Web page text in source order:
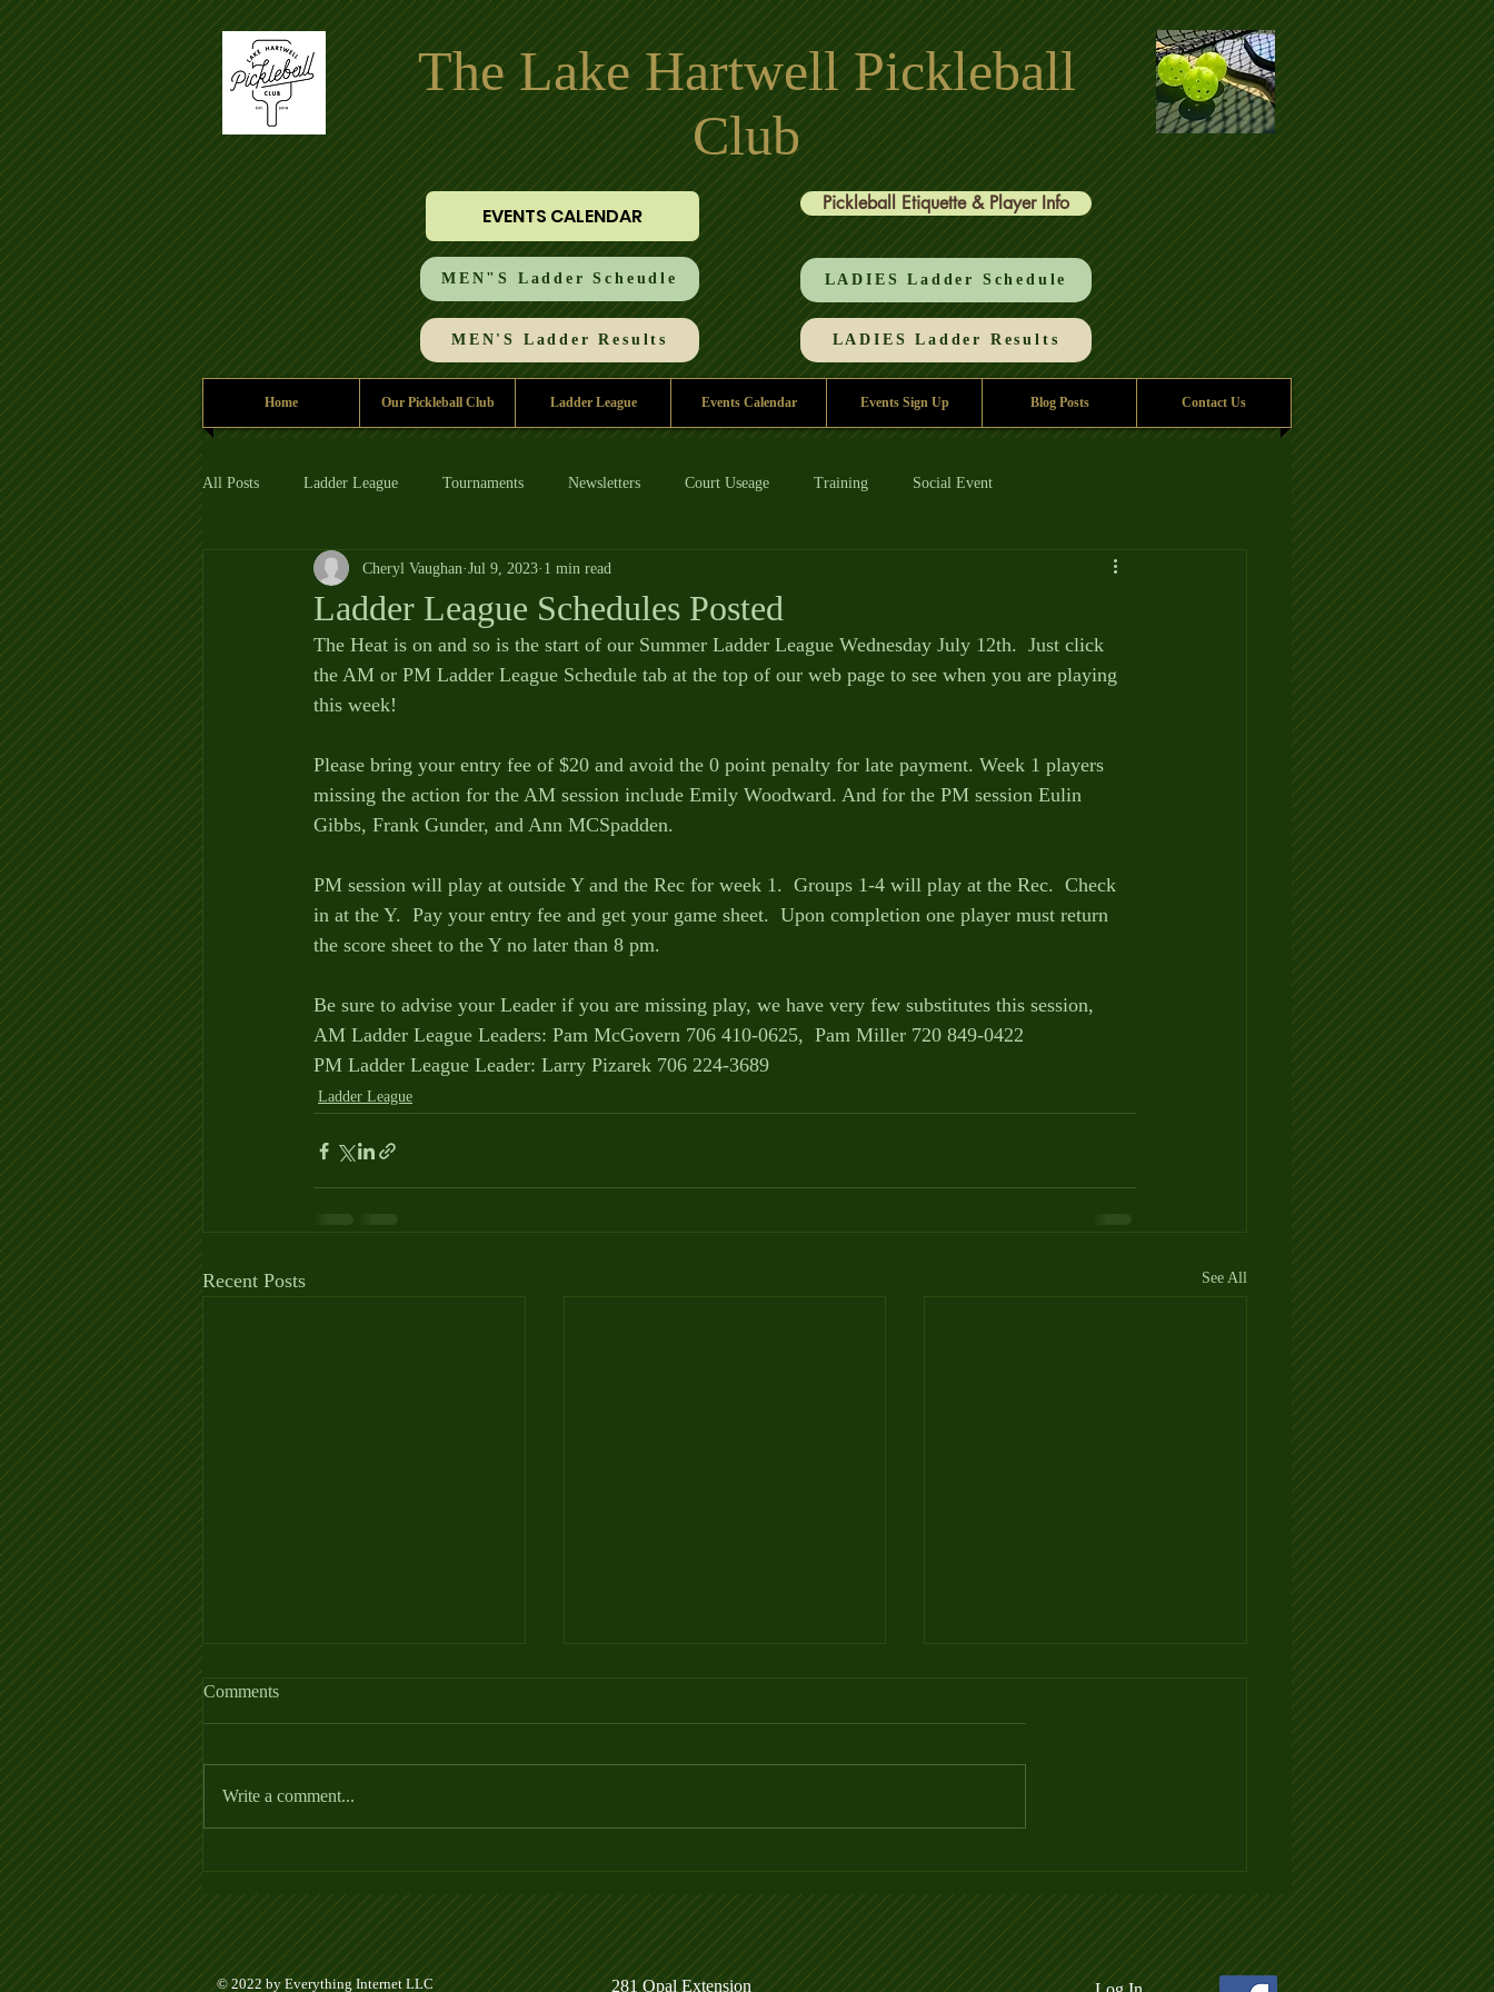
The Lake Hartwell Pickleball
Club
EVENTS CALENDAR
MEN"S Ladder Scheudle
MEN'S Ladder Results
Pickleball Etiquette & Player Info
LADIES Ladder Schedule
LADIES Ladder Results
Home Our Pickleball Club Ladder League Events Calendar Events Sign Up Blog Posts Contact Us
All Posts Ladder League Tournaments Newsletters Court Useage Training Social Event
Ladder League Schedules Posted
Cheryl Vaughan Jul 9, 2023 1 min read
The Heat is on and so is the start of our Summer Ladder League Wednesday July 12th.  Just click
the AM or PM Ladder League Schedule tab at the top of our web page to see when you are playing
this week!
Please bring your entry fee of $20 and avoid the 0 point penalty for late payment. Week 1 players
missing the action for the AM session include Emily Woodward. And for the PM session Eulin
Gibbs, Frank Gunder, and Ann MCSpadden.
PM session will play at outside Y and the Rec for week 1.  Groups 1-4 will play at the Rec.  Check
in at the Y.  Pay your entry fee and get your game sheet.  Upon completion one player must return
the score sheet to the Y no later than 8 pm.
Be sure to advise your Leader if you are missing play, we have very few substitutes this session,
AM Ladder League Leaders: Pam McGovern 706 410-0625,  Pam Miller 720 849-0422
PM Ladder League Leader: Larry Pizarek 706 224-3689
Ladder League
Recent Posts See All
Comments
Write a comment...
© 2022 by Everything Internet LLC 281 Opal Extension